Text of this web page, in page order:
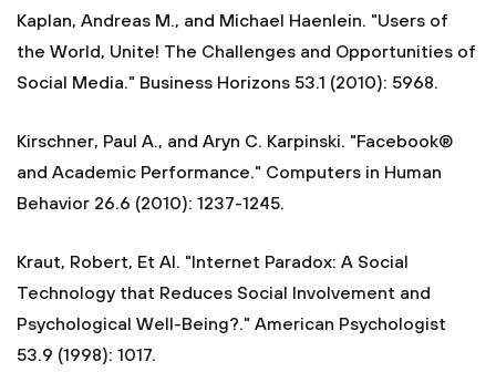
Kaplan, Andreas M., and Michael Haenlein. "Users of
the World, Unite! The Challenges and Opportunities of
Social Media." Business Horizons 53.1 (2010): 5968.
Kirschner, Paul A., and Aryn C. Karpinski. "Facebook®
and Academic Performance." Computers in Human
Behavior 26.6 (2010): 1237-1245.
Kraut, Robert, Et Al. "Internet Paradox: A Social
Technology that Reduces Social Involvement and
Psychological Well-Being?." American Psychologist
53.9 (1998): 1017.